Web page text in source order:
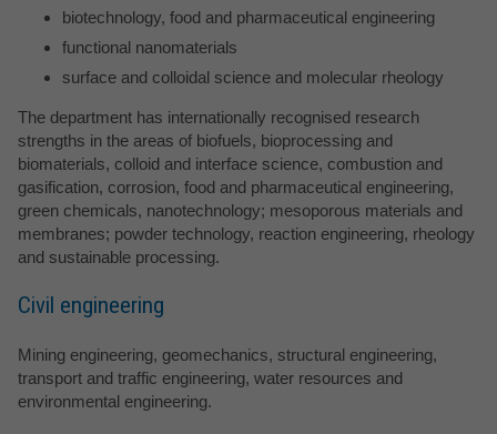
biotechnology, food and pharmaceutical engineering
functional nanomaterials
surface and colloidal science and molecular rheology
The department has internationally recognised research
strengths in the areas of biofuels, bioprocessing and
biomaterials, colloid and interface science, combustion and
gasification, corrosion, food and pharmaceutical engineering,
green chemicals, nanotechnology; mesoporous materials and
membranes; powder technology, reaction engineering, rheology
and sustainable processing.
Civil engineering
Mining engineering, geomechanics, structural engineering,
transport and traffic engineering, water resources and
environmental engineering.